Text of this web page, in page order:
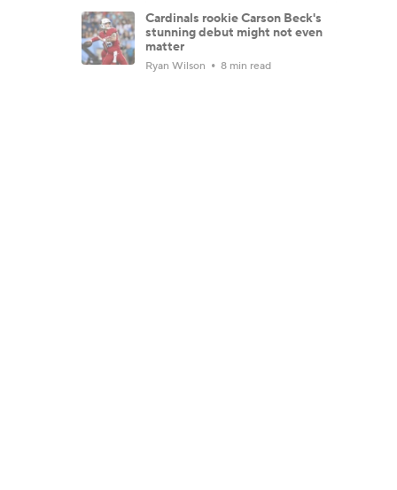
Cardinals rookie Carson Beck's
stunning debut might not even
matter
Ryan Wilson 8 min read